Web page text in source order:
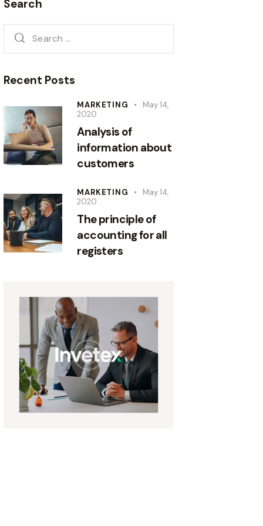
Search
Recent Posts
MARKETING
May 14,
2020
Analysis of
information about
customers
MARKETING
May 14,
2020
The principle of
accounting for all
registers